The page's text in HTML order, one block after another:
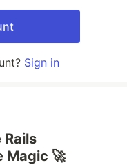
Sign in
Rails
Magic 🚀